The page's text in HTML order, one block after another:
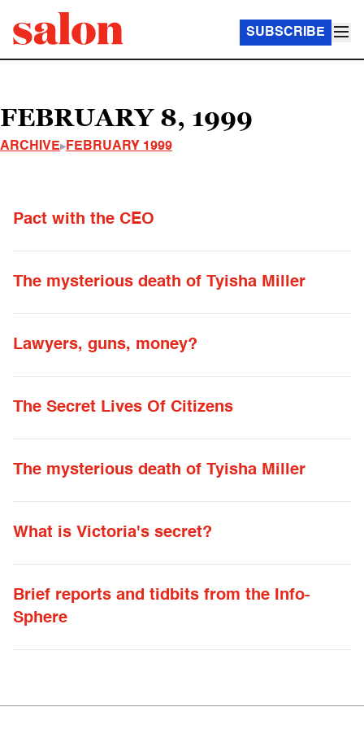
SUBSCRIBE
FEBRUARY 8, 1999
ARCHIVE FEBRUARY 1999
Pact with the CEO
The mysterious death of Tyisha Miller
Lawyers, guns, money?
The Secret Lives Of Citizens
The mysterious death of Tyisha Miller
What is Victoria's secret?
Brief reports and tidbits from the Info-
Sphere